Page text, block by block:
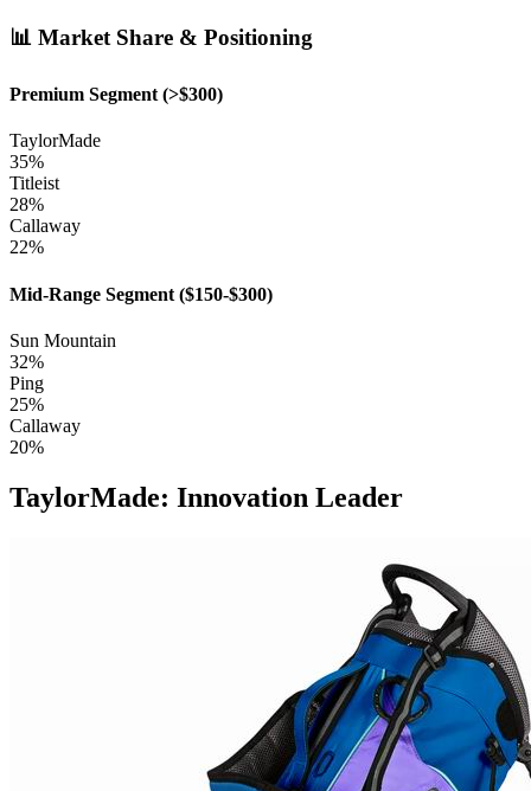
📊 Market Share & Positioning
Premium Segment (>$300)
TaylorMade
35%
Titleist
28%
Callaway
22%
Mid-Range Segment ($150-$300)
Sun Mountain
32%
Ping
25%
Callaway
20%
TaylorMade: Innovation Leader